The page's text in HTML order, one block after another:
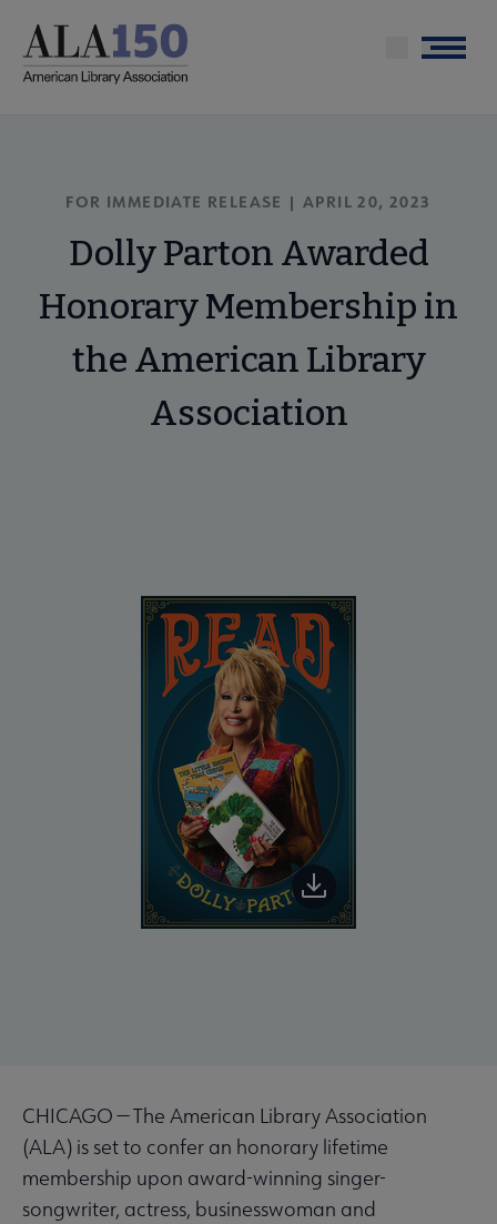
main
Menu
FOR IMMEDIATE RELEASE | APRIL 20, 2023
Dolly Parton Awarded
Honorary Membership in
the American Library
Association
CHICAGO — The American Library Association
(ALA) is set to confer an honorary lifetime
membership upon award-winning singer-
songwriter, actress, businesswoman and